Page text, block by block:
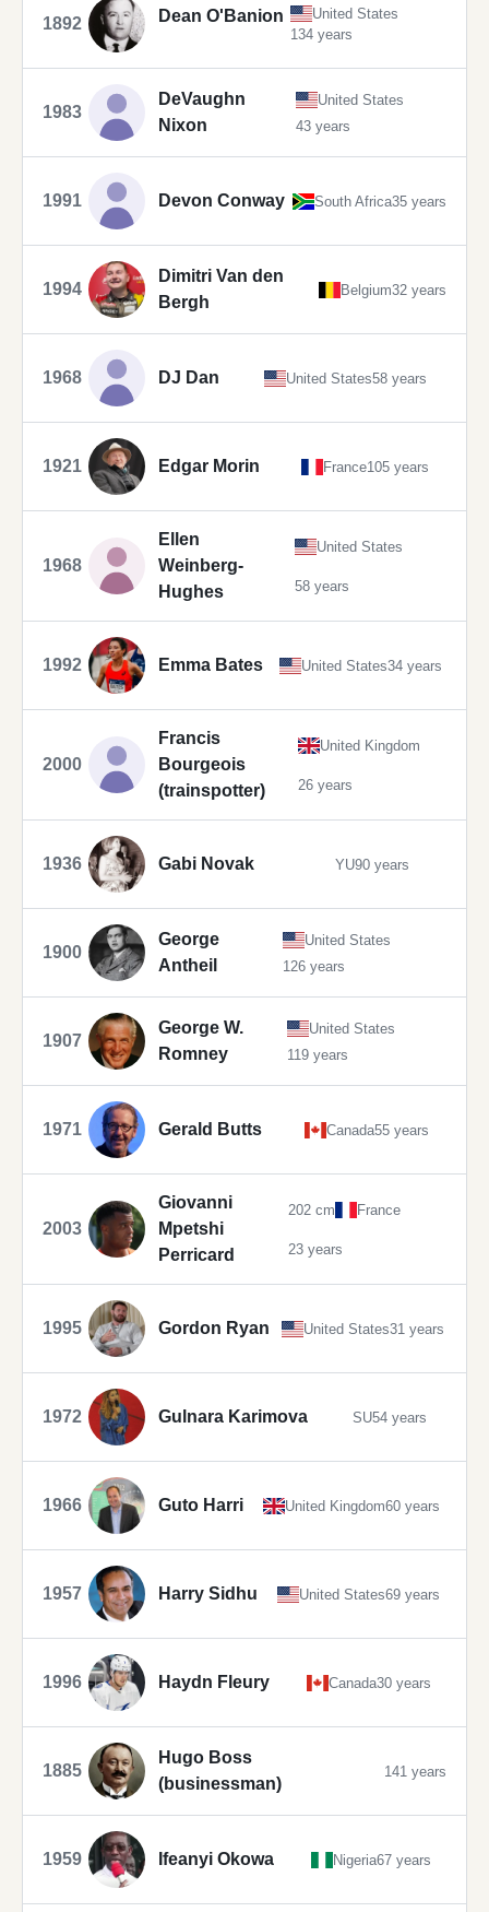
1892 Dean O'Banion
United States
134 years
1983
DeVaughn
Nixon
United States
43 years
1991 Devon Conway South Africa35 years
1994
Dimitri Van den
Bergh
Belgium32 years
1968 DJ Dan United States58 years
1921 Edgar Morin France105 years
1968
Ellen
Weinberg-
Hughes
United States
58 years
1992 Emma Bates United States34 years
2000
Francis
Bourgeois
(trainspotter)
United Kingdom
26 years
1936 Gabi Novak YU90 years
1900
George
Antheil
United States
126 years
1907
George W.
Romney
United States
119 years
1971 Gerald Butts Canada55 years
2003
Giovanni
Mpetshi
Perricard
202 cm France
23 years
1995 Gordon Ryan United States31 years
1972 Gulnara Karimova SU54 years
1966 Guto Harri United Kingdom60 years
1957 Harry Sidhu United States69 years
1996 Haydn Fleury Canada30 years
1885
Hugo Boss
(businessman)
141 years
1959 Ifeanyi Okowa Nigeria67 years